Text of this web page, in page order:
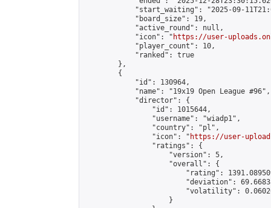
"start_waiting": "2025-09-
            "board_size": 19,
            "active_round": null,
            "icon": "
https://user-
            "player_count": 10,
            "ranked": true
        },
        {
            "id": 130964,
            "name": "19x19 Open League #96",
            "director": {
                "id": 1015644,
                "username": "wiadp1",
                "country": "pl",
                "icon": "
https://user-
                "ratings": {
                    "version": 5,
                    "overall": {
"rating":
"deviation":
"volatility":
                    }